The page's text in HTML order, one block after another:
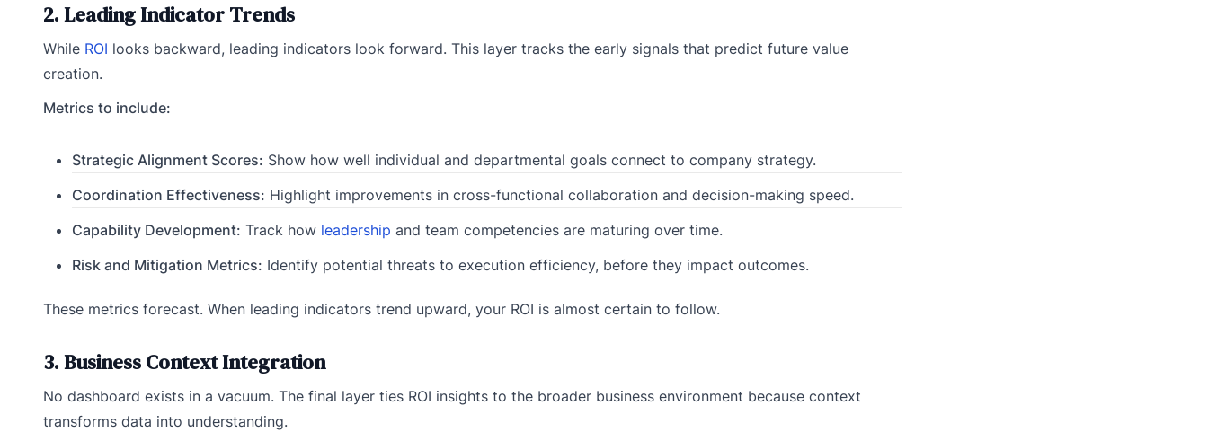
2. Leading Indicator Trends
While ROI looks backward, leading indicators look forward. This layer tracks the early signals that predict future value
creation.
Metrics to include:
Strategic Alignment Scores: Show how well individual and departmental goals connect to company strategy.
Coordination Effectiveness: Highlight improvements in cross-functional collaboration and decision-making speed.
Capability Development: Track how leadership and team competencies are maturing over time.
Risk and Mitigation Metrics: Identify potential threats to execution efficiency, before they impact outcomes.
These metrics forecast. When leading indicators trend upward, your ROI is almost certain to follow.
3. Business Context Integration
No dashboard exists in a vacuum. The final layer ties ROI insights to the broader business environment because context
transforms data into understanding.